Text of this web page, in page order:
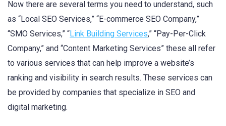
Now there are several terms you need to understand, such
as “Local SEO Services,” “E-commerce SEO Company,”
“SMO Services,” “Link Building Services,” “Pay-Per-Click
Company,” and “Content Marketing Services” these all refer
to various services that can help improve a website’s
ranking and visibility in search results. These services can
be provided by companies that specialize in SEO and
digital marketing.